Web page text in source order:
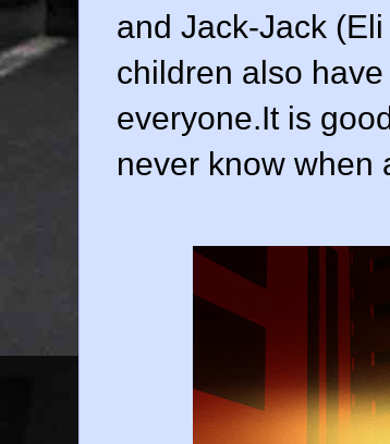
and Jack-Jack (
children also
everyone.It is
never know when